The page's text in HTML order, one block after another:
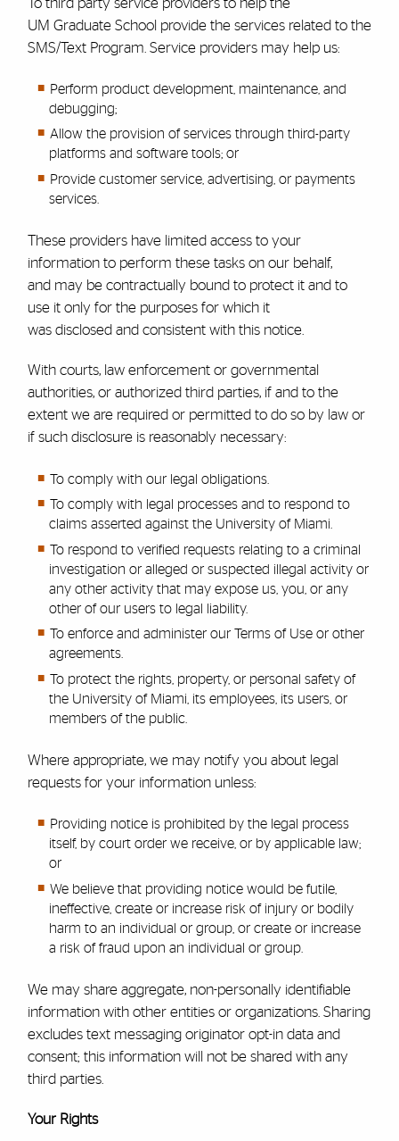
UM Graduate School provide the services related to the
SMS/Text Program. Service providers may help us:
Perform product development, maintenance, and
debugging;
Allow the provision of services through third-party
platforms and software tools; or
Provide customer service, advertising, or payments
services.
These providers have limited access to your
information to perform these tasks on our behalf,
and may be contractually bound to protect it and to
use it only for the purposes for which it
was disclosed and consistent with this notice.
With courts, law enforcement or governmental
authorities, or authorized third parties, if and to the
extent we are required or permitted to do so by law or
if such disclosure is reasonably necessary:
To comply with our legal obligations.
To comply with legal processes and to respond to
claims asserted against the University of Miami.
To respond to verified requests relating to a criminal
investigation or alleged or suspected illegal activity or
any other activity that may expose us, you, or any
other of our users to legal liability.
To enforce and administer our Terms of Use or other
agreements.
To protect the rights, property, or personal safety of
the University of Miami, its employees, its users, or
members of the public.
Where appropriate, we may notify you about legal
requests for your information unless:
Providing notice is prohibited by the legal process
itself, by court order we receive, or by applicable law;
or
We believe that providing notice would be futile,
ineffective, create or increase risk of injury or bodily
harm to an individual or group, or create or increase
a risk of fraud upon an individual or group.
We may share aggregate, non-personally identifiable
information with other entities or organizations. Sharing
excludes text messaging originator opt-in data and
consent; this information will not be shared with any
third parties.
Your Rights